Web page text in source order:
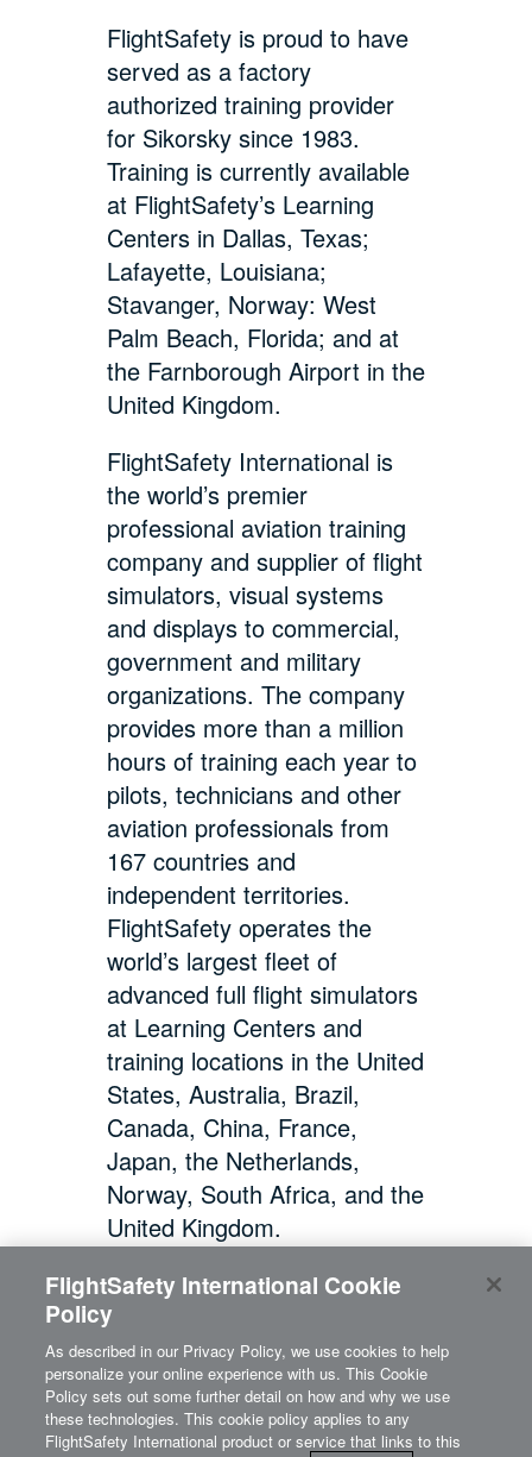
FlightSafety is proud to have
served as a factory
authorized training provider
for Sikorsky since 1983.
Training is currently available
at FlightSafety’s Learning
Centers in Dallas, Texas;
Lafayette, Louisiana;
Stavanger, Norway: West
Palm Beach, Florida; and at
the Farnborough Airport in the
United Kingdom.
FlightSafety International is
the world’s premier
professional aviation training
company and supplier of flight
simulators, visual systems
and displays to commercial,
government and military
organizations. The company
provides more than a million
hours of training each year to
pilots, technicians and other
aviation professionals from
167 countries and
independent territories.
FlightSafety operates the
world’s largest fleet of
advanced full flight simulators
at Learning Centers and
training locations in the United
States, Australia, Brazil,
Canada, China, France,
Japan, the Netherlands,
Norway, South Africa, and the
United Kingdom.
FlightSafety International Cookie
Policy
As described in our Privacy Policy, we use cookies to help
personalize your online experience with us. This Cookie
Policy sets out some further detail on how and why we use
these technologies. This cookie policy applies to any
FlightSafety International product or service that links to this